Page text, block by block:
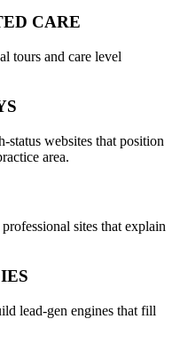
CARE
tours and care level
websites that position
area.
sites that explain
lead-gen engines that fill